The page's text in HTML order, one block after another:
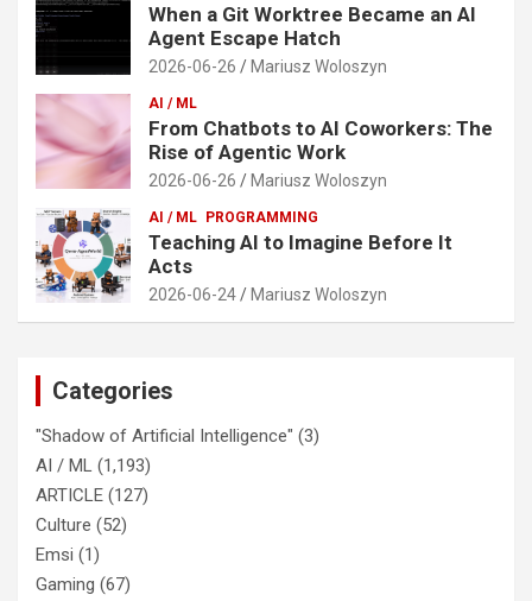
When a Git Worktree Became an AI
Agent Escape Hatch
2026-06-26 Mariusz Woloszyn
AI / ML
From Chatbots to AI Coworkers: The
Rise of Agentic Work
2026-06-26 Mariusz Woloszyn
AI / ML PROGRAMMING
Teaching AI to Imagine Before It
Acts
2026-06-24 Mariusz Woloszyn
Categories
"Shadow of Artificial Intelligence" (3)
AI / ML (1,193)
ARTICLE (127)
Culture (52)
Emsi (1)
Gaming (67)